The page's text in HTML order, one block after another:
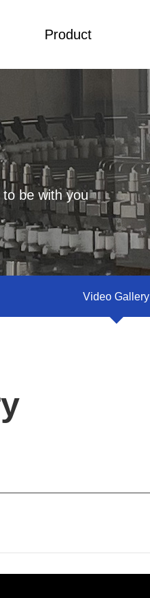
Product
be with you
Video Gallery